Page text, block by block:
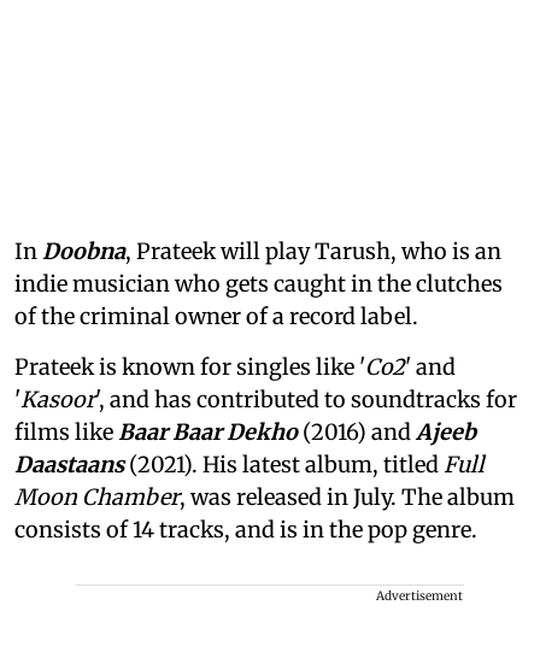
InDoobna, Prateek will play Tarush, who is an
indie musician who gets caught in the clutches
of the criminal owner of a record label.
Prateek is known for singles like 'Co2' and
'Kasoor', and has contributed to soundtracks for
films likeBaar Baar Dekho(2016) andAjeeb
Daastaans(2021). His latest album, titled Full
Moon Chamber, was released in July. The album
consists of 14 tracks, and is in the pop genre.
Advertisement